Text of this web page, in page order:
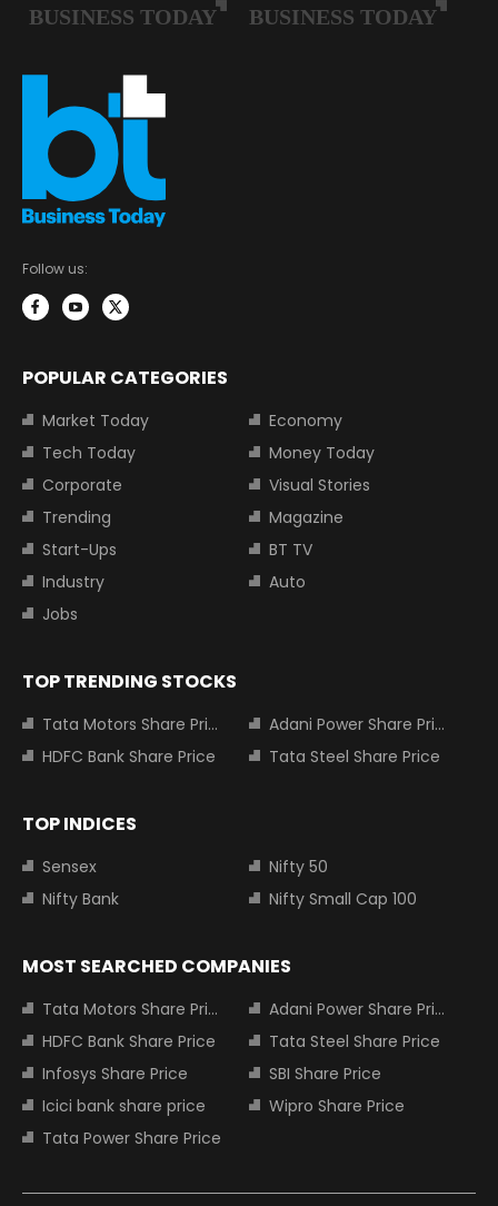
Follow us:
POPULAR CATEGORIES
Market Today
Economy
Tech Today
Money Today
Corporate
Visual Stories
Trending
Magazine
Start-Ups
BT TV
Industry
Auto
Jobs
TOP TRENDING STOCKS
Tata Motors Share Price
Adani Power Share Price
HDFC Bank Share Price
Tata Steel Share Price
TOP INDICES
Sensex
Nifty 50
Nifty Bank
Nifty Small Cap 100
MOST SEARCHED COMPANIES
Tata Motors Share Price
Adani Power Share Price
HDFC Bank Share Price
Tata Steel Share Price
Infosys Share Price
SBI Share Price
Icici bank share price
Wipro Share Price
Tata Power Share Price